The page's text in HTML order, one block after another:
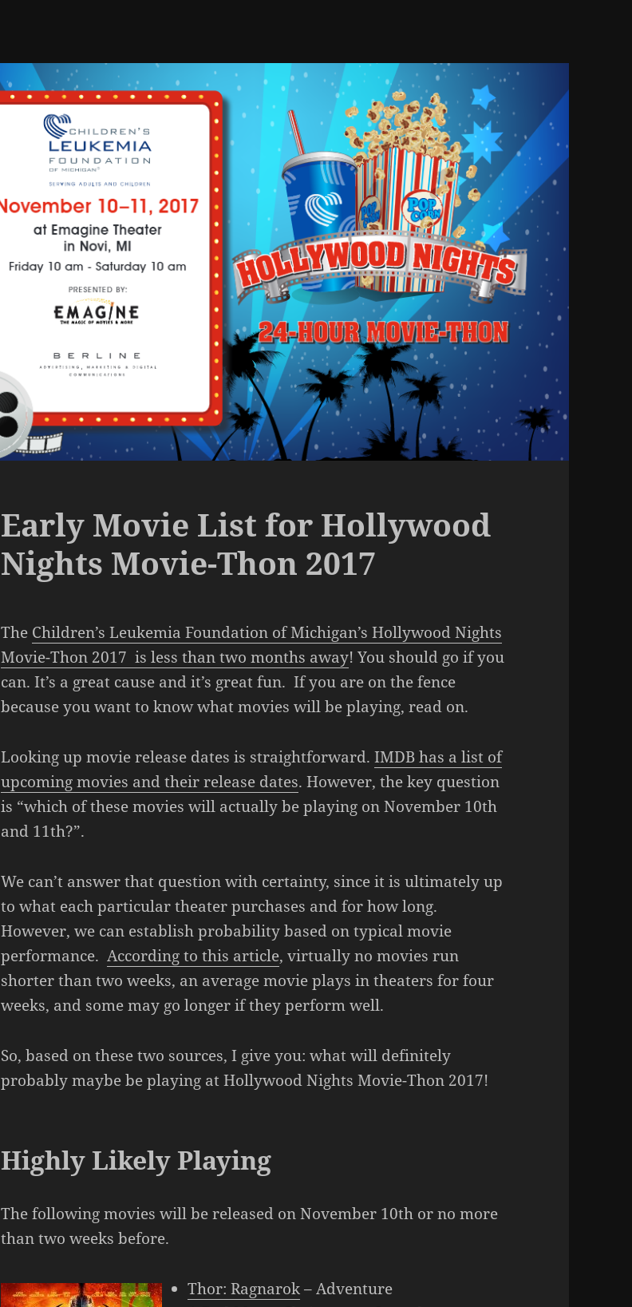
Early Movie List for Hollywood
Nights Movie-Thon 2017
The Children’s Leukemia Foundation of Michigan’s Hollywood Nights
Movie-Thon 2017 is less than two months away! You should go if you
can. It’s a great cause and it’s great fun. If you are on the fence
because you want to know what movies will be playing, read on.
Looking up movie release dates is straightforward.IMDB has a list of
upcoming movies and their release dates. However, the key question
is “which of these movies will actually be playing on November 10th
and 11th?”.
We can’t answer that question with certainty, since it is ultimately up
to what each particular theater purchases and for how long.
However, we can establish probability based on typical movie
performance.According to this article, virtually no movies run
shorter than two weeks, an average movie plays in theaters for four
weeks, and some may go longer if they perform well.
So, based on these two sources, I give you: what will definitely
probably maybe be playing at Hollywood Nights Movie-Thon 2017!
Highly Likely Playing
The following movies will be released on November 10th or no more
than two weeks before.
Thor: Ragnarok– Adventure